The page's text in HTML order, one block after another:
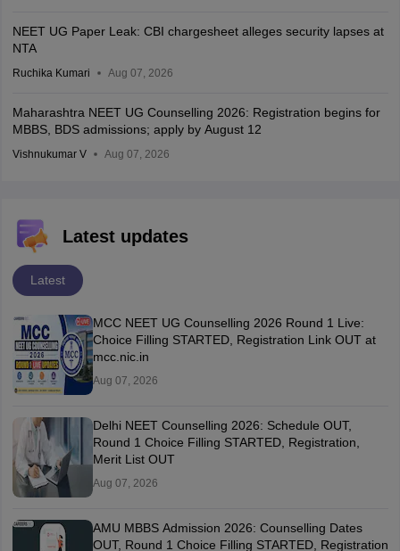
NEET UG Paper Leak: CBI chargesheet alleges security lapses at
NTA
Ruchika Kumari Aug 07, 2026
Maharashtra NEET UG Counselling 2026: Registration begins for
MBBS, BDS admissions; apply by August 12
Vishnukumar V Aug 07, 2026
Latest updates
Latest
MCC NEET UG Counselling 2026 Round 1 Live:
Choice Filling STARTED, Registration Link OUT at
mcc.nic.in
Aug 07, 2026
Delhi NEET Counselling 2026: Schedule OUT,
Round 1 Choice Filling STARTED, Registration,
Merit List OUT
Aug 07, 2026
AMU MBBS Admission 2026: Counselling Dates
OUT, Round 1 Choice Filling STARTED, Registration